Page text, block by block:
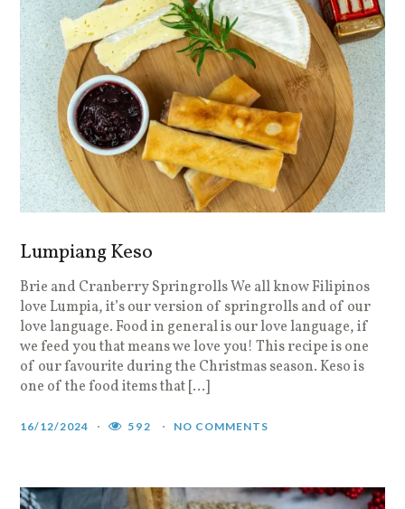
Lumpiang Keso
Brie and Cranberry Springrolls We all know Filipinos
love Lumpia, it’s our version of springrolls and of our
love language. Food in general is our love language, if
we feed you that means we love you! This recipe is one
of our favourite during the Christmas season. Keso is
one of the food items that […]
16/12/2024 592 NO COMMENTS